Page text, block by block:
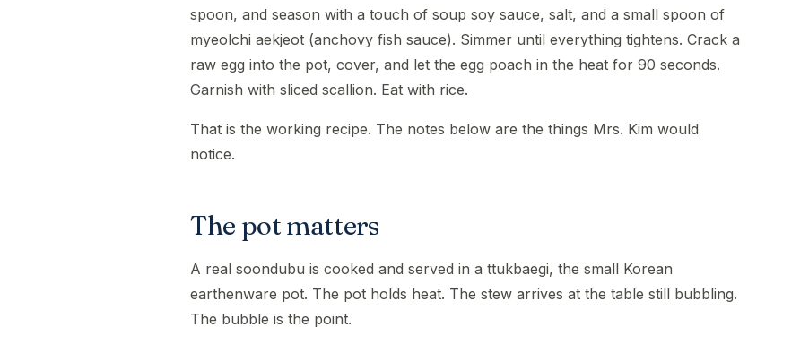
spoon, and season with a touch of soup soy sauce, salt, and a small spoon of
myeolchi aekjeot (anchovy fish sauce). Simmer until everything tightens. Crack a
raw egg into the pot, cover, and let the egg poach in the heat for 90 seconds.
Garnish with sliced scallion. Eat with rice.
That is the working recipe. The notes below are the things Mrs. Kim would
notice.
The pot matters
A real soondubu is cooked and served in a ttukbaegi, the small Korean
earthenware pot. The pot holds heat. The stew arrives at the table still bubbling.
The bubble is the point.